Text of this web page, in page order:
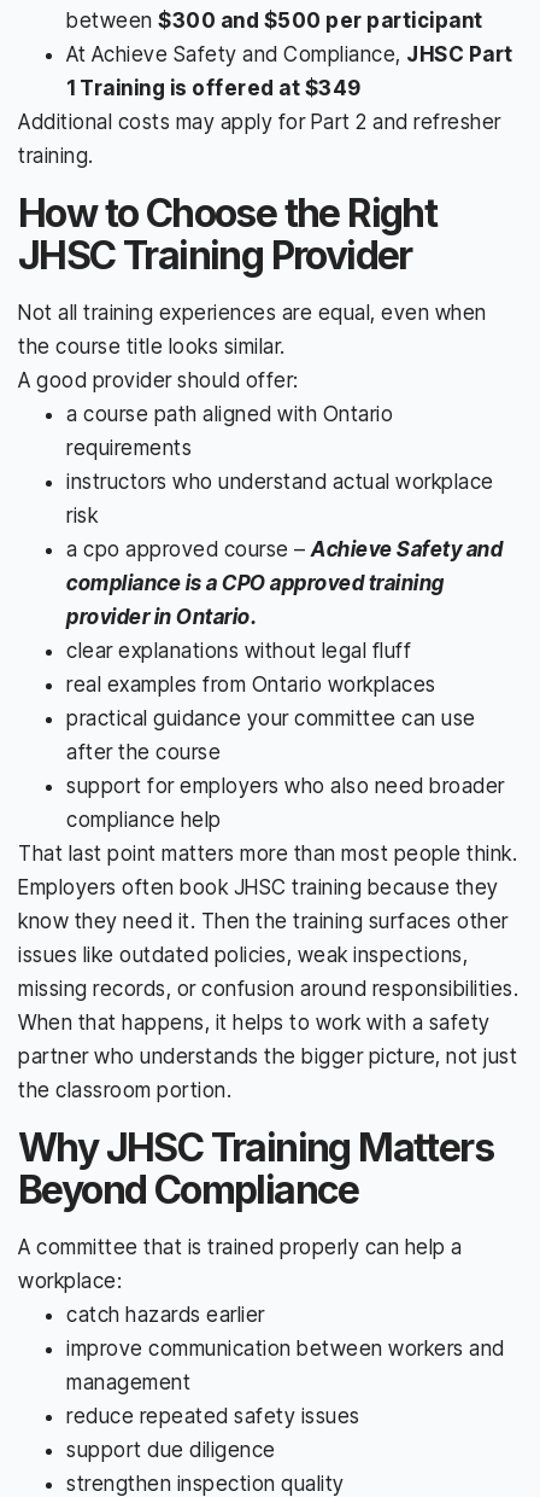
between $300 and $500 per participant
At Achieve Safety and Compliance, JHSC Part
1 Training is offered at $349
Additional costs may apply for Part 2 and refresher
training.
How to Choose the Right
JHSC Training Provider
Not all training experiences are equal, even when
the course title looks similar.
A good provider should offer:
a course path aligned with Ontario
requirements
instructors who understand actual workplace
risk
a cpo approved course – Achieve Safety and
compliance is a CPO approved training
provider in Ontario.
clear explanations without legal fluff
real examples from Ontario workplaces
practical guidance your committee can use
after the course
support for employers who also need broader
compliance help
That last point matters more than most people think.
Employers often book JHSC training because they
know they need it. Then the training surfaces other
issues like outdated policies, weak inspections,
missing records, or confusion around responsibilities.
When that happens, it helps to work with a safety
partner who understands the bigger picture, not just
the classroom portion.
Why JHSC Training Matters
Beyond Compliance
A committee that is trained properly can help a
workplace:
catch hazards earlier
improve communication between workers and
management
reduce repeated safety issues
support due diligence
strengthen inspection quality